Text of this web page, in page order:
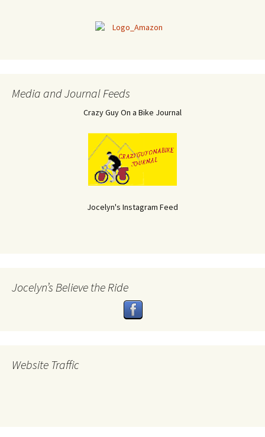
Media and Journal Feeds
Crazy Guy On a Bike Journal
Jocelyn's Instagram Feed
Jocelyn’s Believe the Ride
Website Traffic